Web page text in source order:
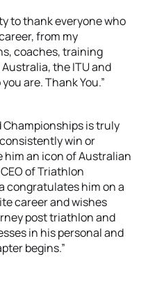
to thank everyone who
from my
coaches, training
the ITU and
are. Thank You.”
Championships is truly
win or
him an icon of Australian
of Triathlon
congratulates him on a
career and wishes
post triathlon and
in his personal and
begins.”